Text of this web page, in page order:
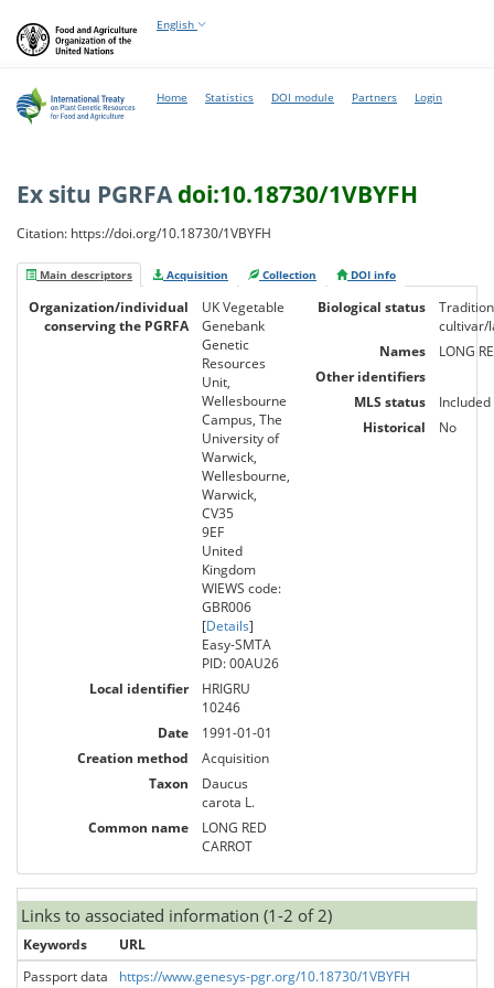
English
Home Statistics DOI module Partners Login
Ex situ PGRFAdoi:10.18730/1VBYFH
Citation: https://doi.org/10.18730/1VBYFH
Main descriptors Acquisition Collection DOI info
Organization/individual
conserving the PGRFA
UK Vegetable
Genebank
Genetic
Resources
Unit,
Wellesbourne
Campus, The
University of
Warwick,
Wellesbourne,
Warwick,
CV35
9EF
United
Kingdom
WIEWS code:
GBR006
[Details]
Easy-SMTA
PID: 00AU26
Local identifier
HRIGRU
10246
Date
1991-01-01
Creation method
Acquisition
Taxon
Daucus
carota L.
Common name
LONG RED
CARROT
Biological status
cultivar/
Names
LONG
Other identifiers
MLS status
Included
Historical
No
Links to associated information (1-2 of 2)
Keywords
URL
Passport data
https://www.genesys-pgr.org/10.18730/1VBYFH